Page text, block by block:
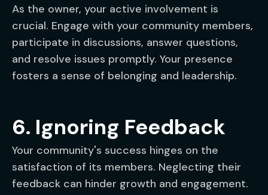
As the owner, your active involvement is
crucial. Engage with your community members,
participate in discussions, answer questions,
and resolve issues promptly. Your presence
fosters a sense of belonging and leadership.
6. Ignoring Feedback
Your community's success hinges on the
satisfaction of its members. Neglecting their
feedback can hinder growth and engagement.